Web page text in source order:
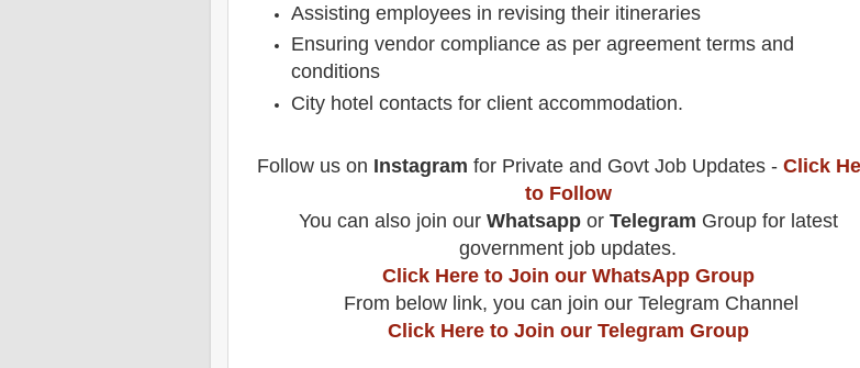
Assisting employees in revising their itineraries
Ensuring vendor compliance as per agreement terms and
conditions
City hotel contacts for client accommodation.
Follow us on Instagram for Private and Govt Job Updates - Click
to Follow
You can also join our Whatsappor Telegram Group for latest
government job updates.
Click Here to Join our WhatsApp Group
From below link, you can join our Telegram Channel
Click Here to Join our Telegram Group